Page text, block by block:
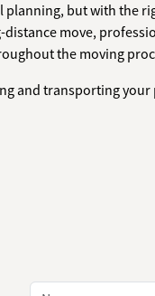
but with the
distance move,
the moving
and transporting